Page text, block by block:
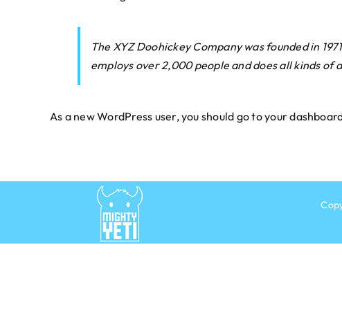
The XYZ Doohickey Company was founded in
employs over 2,000 people and does all kinds
As a new WordPress user, you should go toyour